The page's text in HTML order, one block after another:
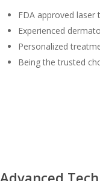
FDA approved laser
Experienced
Personalized
Being the trusted
Advanced